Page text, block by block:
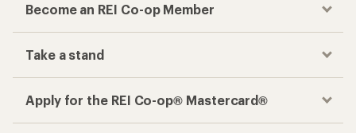
Become an REI Co-op Member
Take a stand
Apply for the REI Co-op® Mastercard®